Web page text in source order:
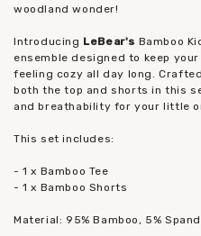
woodland wonder!
Introducing LeBear's Bamboo
ensemble designed to keep
feeling cozy all day long.
both the top and shorts in this
and breathability for your little
This set includes:
- 1 x Bamboo Tee
- 1 x Bamboo Shorts
Material: 95% Bamboo, 5%